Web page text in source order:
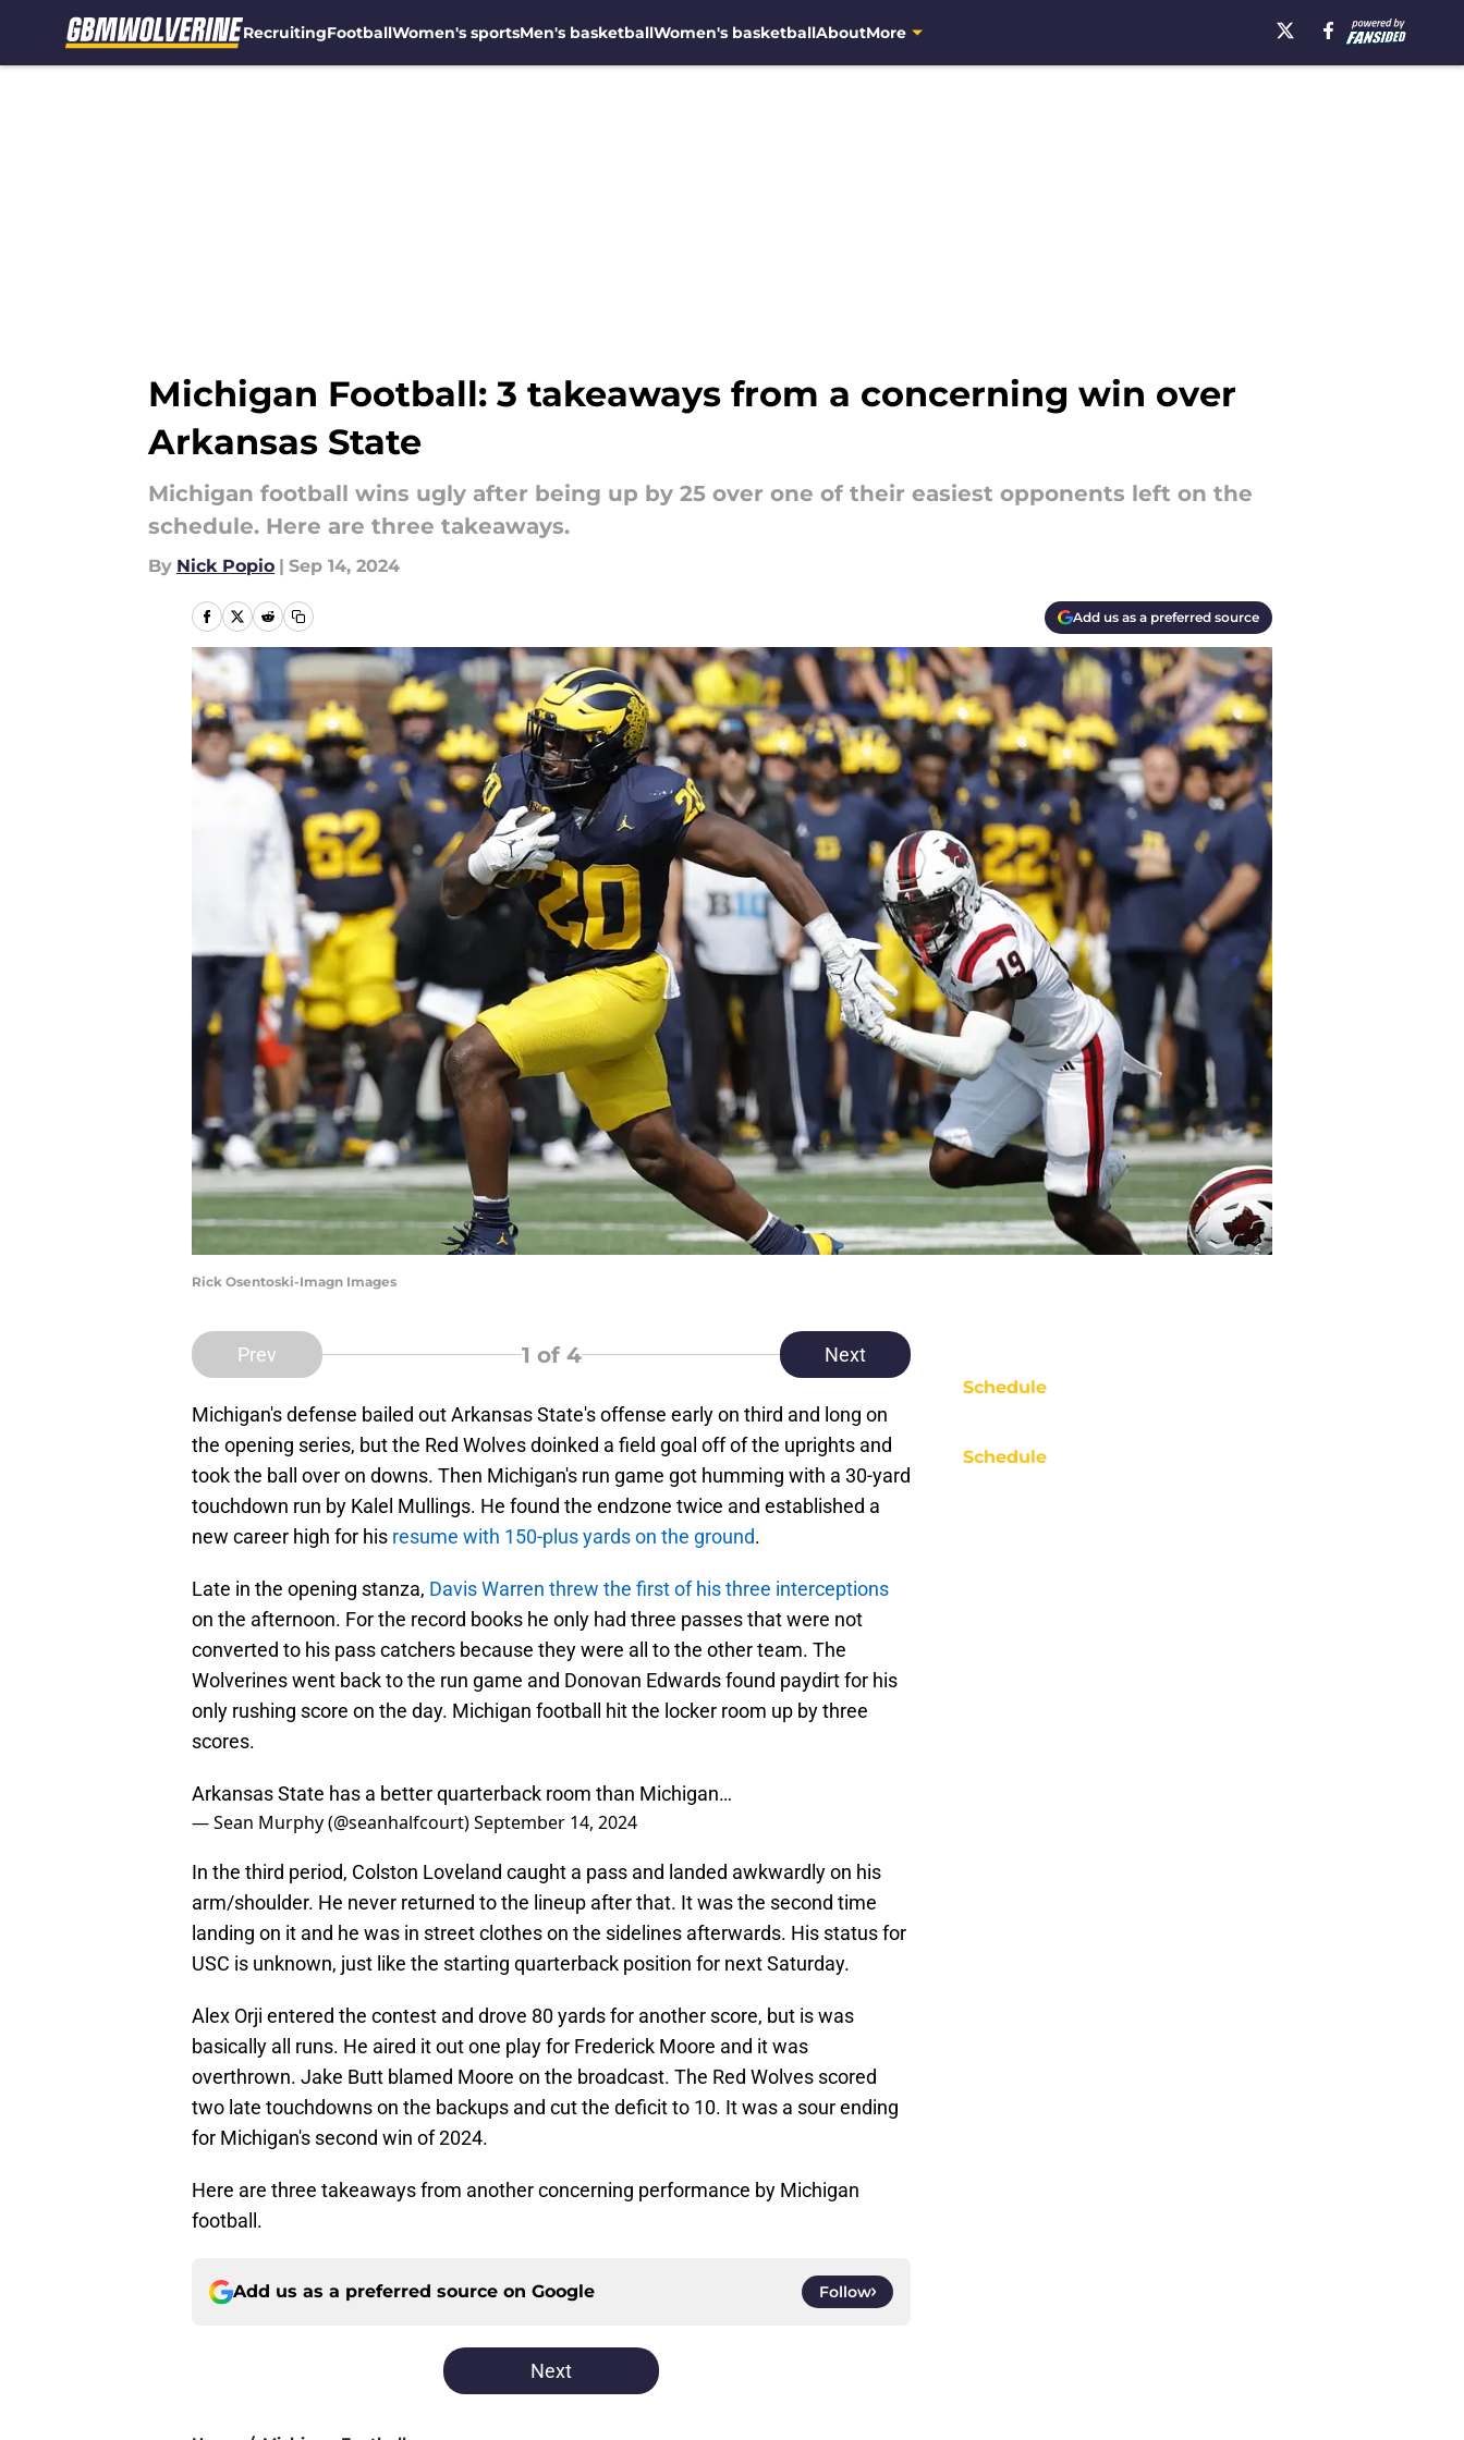
RecruitingFootballWomen's sportsMen's basketballWomen's basketballAboutMore
Michigan Football: 3 takeaways from a concerning win over
Arkansas State
Michigan football wins ugly after being up by 25 over one of their easiest opponents left on the
schedule. Here are three takeaways.
By Nick Popio | Sep 14, 2024
Add us as a preferred source
Rick Osentoski-Imagn Images
Prev 1 of 4 Next
Michigan's defense bailed out Arkansas State's offense early on third and long on
the opening series, but the Red Wolves doinked a field goal off of the uprights and
took the ball over on downs. Then Michigan's run game got humming with a 30-yard
touchdown run by Kalel Mullings. He found the endzone twice and established a
new career high for his resume with 150-plus yards on the ground.
Late in the opening stanza, Davis Warren threw the first of his three interceptions
on the afternoon. For the record books he only had three passes that were not
converted to his pass catchers because they were all to the other team. The
Wolverines went back to the run game and Donovan Edwards found paydirt for his
only rushing score on the day. Michigan football hit the locker room up by three
scores.
Arkansas State has a better quarterback room than Michigan…
— Sean Murphy (@seanhalfcourt)September 14, 2024
In the third period, Colston Loveland caught a pass and landed awkwardly on his
arm/shoulder. He never returned to the lineup after that. It was the second time
landing on it and he was in street clothes on the sidelines afterwards. His status for
USC is unknown, just like the starting quarterback position for next Saturday.
Alex Orji entered the contest and drove 80 yards for another score, but is was
basically all runs. He aired it out one play for Frederick Moore and it was
overthrown. Jake Butt blamed Moore on the broadcast. The Red Wolves scored
two late touchdowns on the backups and cut the deficit to 10. It was a sour ending
for Michigan's second win of 2024.
Here are three takeaways from another concerning performance by Michigan
football.
Add us as a preferred source on Google Follow
Next
Schedule
Schedule